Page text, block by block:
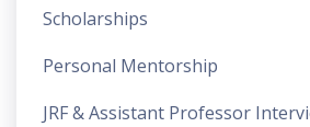
Scholarships
Personal Mentorship
JRF & Assistant Professor